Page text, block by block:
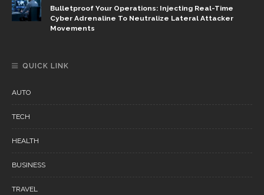
Bulletproof Your Operations: Injecting Real-Time
Cyber Adrenaline To Neutralize Lateral Attacker
Movements
QUICK LINK
AUTO
TECH
HEALTH
BUSINESS
TRAVEL